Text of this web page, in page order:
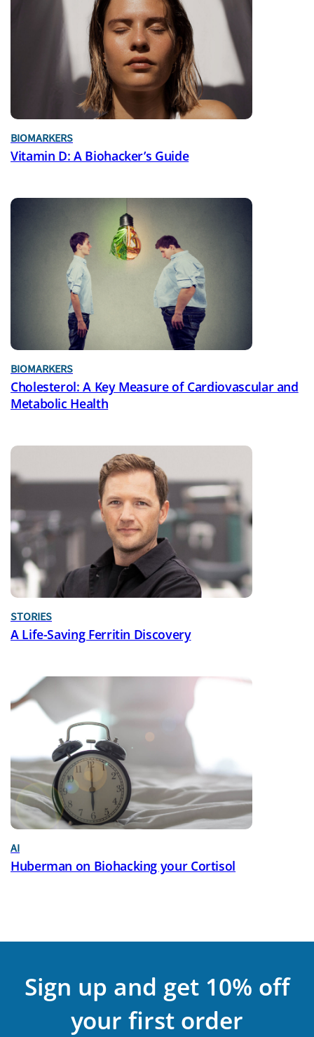
BIOMARKERS
Vitamin D: A Biohacker’s Guide
BIOMARKERS
Cholesterol: A Key Measure of Cardiovascular and
Metabolic Health
STORIES
A Life-Saving Ferritin Discovery
AI
Huberman on Biohacking your Cortisol
Sign up and get 10% off
your first order